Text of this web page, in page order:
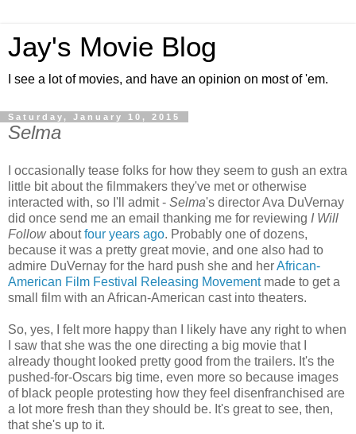
Jay's Movie Blog
I see a lot of movies, and have an opinion on most of 'em.
Saturday, January 10, 2015
Selma
I occasionally tease folks for how they seem to gush an extra
little bit about the filmmakers they've met or otherwise
interacted with, so I'll admit - Selma's director Ava DuVernay
did once send me an email thanking me for reviewing I Will
Followaboutfour years ago. Probably one of dozens,
because it was a pretty great movie, and one also had to
admire DuVernay for the hard push she and herAfrican-
American Film Festival Releasing Movementmade to get a
small film with an African-American cast into theaters.
So, yes, I felt more happy than I likely have any right to when
I saw that she was the one directing a big movie that I
already thought looked pretty good from the trailers. It's the
pushed-for-Oscars big time, even more so because images
of black people protesting how they feel disenfranchised are
a lot more fresh than they should be. It's great to see, then,
that she's up to it.